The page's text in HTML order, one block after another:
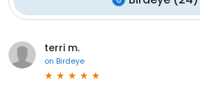
terri m.
on Birdeye